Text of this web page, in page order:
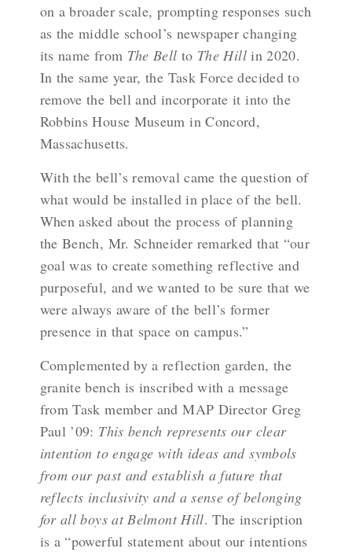
on a broader scale, prompting responses such
as the middle school’s newspaper changing
its name from The Bell to The Hillin 2020.
In the same year, the Task Force decided to
remove the bell and incorporate it into the
Robbins House Museum in Concord,
Massachusetts.
With the bell’s removal came the question of
what would be installed in place of the bell.
When asked about the process of planning
the Bench, Mr. Schneider remarked that “our
goal was to create something reflective and
purposeful, and we wanted to be sure that we
were always aware of the bell’s former
presence in that space on campus.”
Complemented by a reflection garden, the
granite bench is inscribed with a message
from Task member and MAP Director Greg
Paul ’09: This bench represents our clear
intention to engage with ideas and symbols
from our past and establish a future that
reflects inclusivity and a sense of belonging
for all boys at Belmont Hill. The inscription
is a “powerful statement about our intentions